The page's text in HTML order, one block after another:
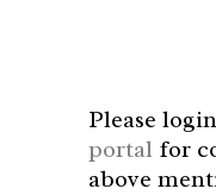
Please
portal for
above